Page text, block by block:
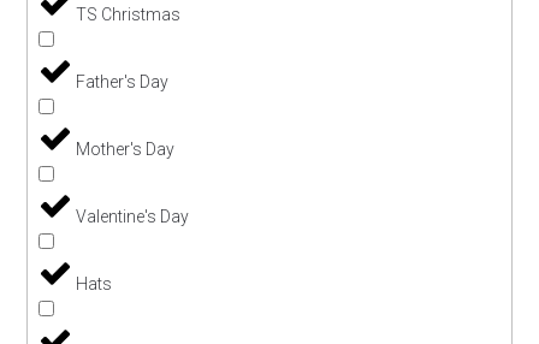
TS Christmas
Father's Day
Mother's Day
Valentine's Day
Hats